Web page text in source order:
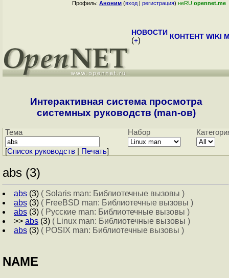
Профиль: Аноним (вход | регистрация) неRU opennet.me
НОВОСТИ
(+) КОНТЕНТ WIKI
Интерактивная система просмотра
системных руководств (man-ов)
Тема Набор
[Cписок руководств Печать]
abs (3)
abs (3) ( Solaris man: Библиотечные вызовы )
abs (3) ( FreeBSD man: Библиотечные вызовы )
abs (3) ( Русские man: Библиотечные вызовы )
>> abs (3) ( Linux man: Библиотечные вызовы )
abs (3) ( POSIX man: Библиотечные вызовы )
NAME